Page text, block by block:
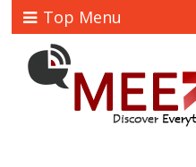
Top Menu